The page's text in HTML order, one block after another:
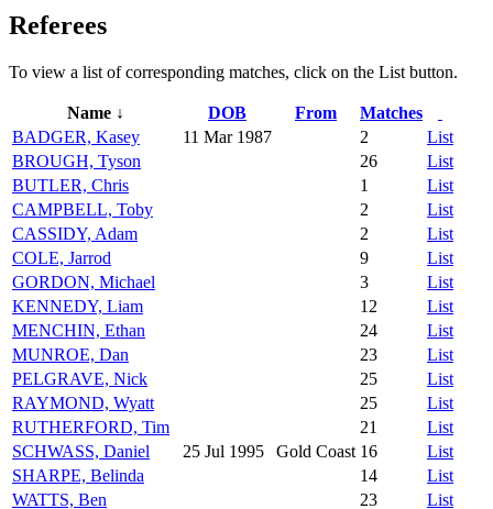
Referees
To view a list of corresponding matches, click on the List button.
Name ↓ DOB From
Matches
BADGER, Kasey
11 Mar 1987 2
List
BROUGH, Tyson
26
List
BUTLER, Chris
1
List
CAMPBELL, Toby
2
List
CASSIDY, Adam
2
List
COLE, Jarrod
9
List
GORDON, Michael
3
List
KENNEDY, Liam
12
List
MENCHIN, Ethan
24
List
MUNROE, Dan
23
List
PELGRAVE, Nick
25
List
RAYMOND, Wyatt
25
List
RUTHERFORD, Tim
21
List
SCHWASS, Daniel
25 Jul 1995 Gold Coast 16
List
SHARPE, Belinda
14
List
WATTS, Ben
23 List